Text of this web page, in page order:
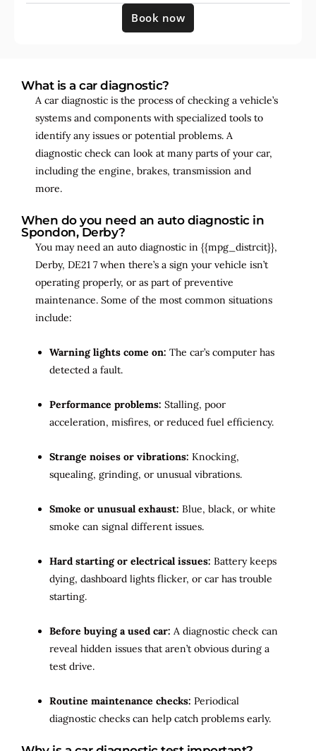
Book now
What is a car diagnostic?
A car diagnostic is the process of checking a vehicle’s
systems and components with specialized tools to
identify any issues or potential problems. A
diagnostic check can look at many parts of your car,
including the engine, brakes, transmission and
more.
When do you need an auto diagnostic in
Spondon, Derby?
You may need an auto diagnostic in {{mpg_distrcit}},
Derby, DE21 7 when there’s a sign your vehicle isn’t
operating properly, or as part of preventive
maintenance. Some of the most common situations
include:
Warning lights come on: The car’s computer has
detected a fault.
Performance problems: Stalling, poor
acceleration, misfires, or reduced fuel efficiency.
Strange noises or vibrations: Knocking,
squealing, grinding, or unusual vibrations.
Smoke or unusual exhaust: Blue, black, or white
smoke can signal different issues.
Hard starting or electrical issues: Battery keeps
dying, dashboard lights flicker, or car has trouble
starting.
Before buying a used car: A diagnostic check can
reveal hidden issues that aren’t obvious during a
test drive.
Routine maintenance checks: Periodical
diagnostic checks can help catch problems early.